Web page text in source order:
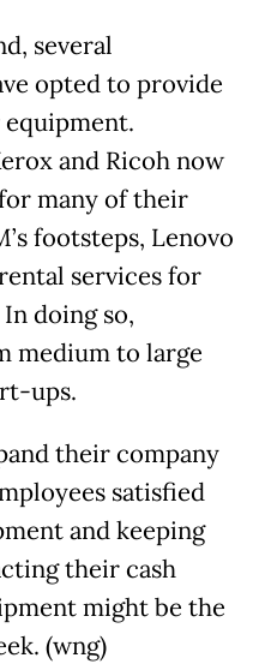
several
opted to provide
and Ricoh now
many of their
footsteps, Lenovo
services for
doing so,
medium to large
ups.
their company
satisfied
and keeping
their cash
might be the
(wng)